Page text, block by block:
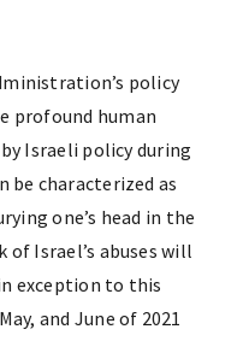
policy
profound human
Israeli policy during
be characterized as
one’s head in the
of Israel’s abuses will
exception to this
and June of 2021